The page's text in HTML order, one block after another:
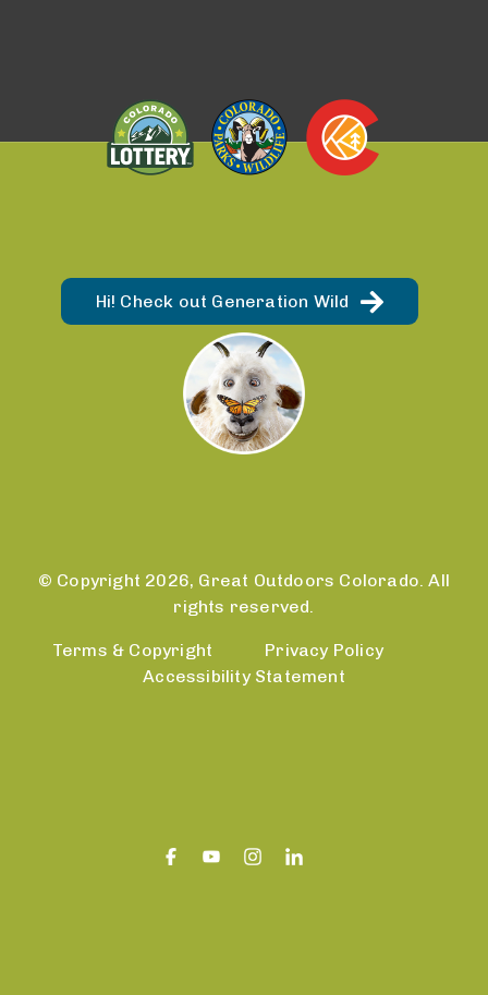
Hi! Check out Generation Wild
© Copyright 2026, Great Outdoors Colorado. All
rights reserved.
Terms & Copyright
Privacy Policy
Accessibility Statement